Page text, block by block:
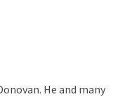
He and many